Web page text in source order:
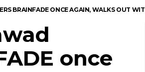
BRAINFADE ONCE AGAIN, WALKS OUT